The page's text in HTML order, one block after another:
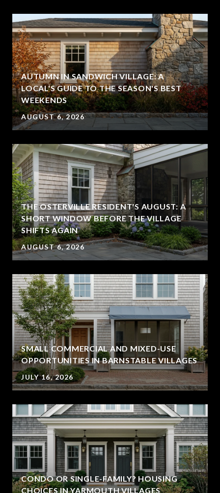
AUTUMN IN SANDWICH VILLAGE: A
LOCAL'S GUIDE TO THE SEASON'S BEST
WEEKENDS
AUGUST 6, 2026
THE OSTERVILLE RESIDENT'S AUGUST: A
SHORT WINDOW BEFORE THE VILLAGE
SHIFTS AGAIN
AUGUST 6, 2026
SMALL COMMERCIAL AND MIXED-USE
OPPORTUNITIES IN BARNSTABLE VILLAGES
JULY 16, 2026
CONDO OR SINGLE-FAMILY? HOUSING
CHOICES IN YARMOUTH VILLAGES